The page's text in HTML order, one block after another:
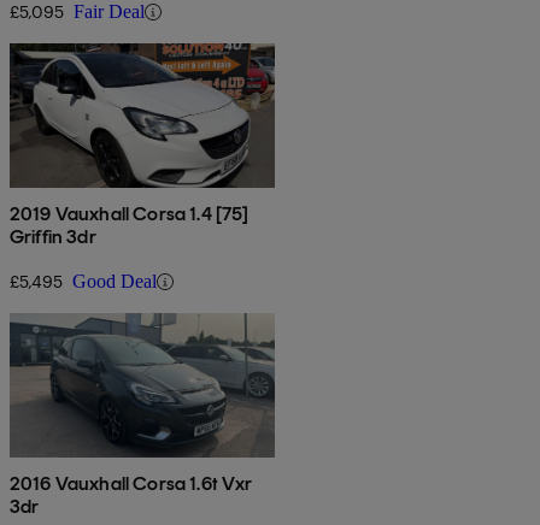
£5,095 Fair Deal
2019 Vauxhall Corsa 1.4 [75]
Griffin 3dr
£5,495 Good Deal
2016 Vauxhall Corsa 1.6t Vxr
3dr